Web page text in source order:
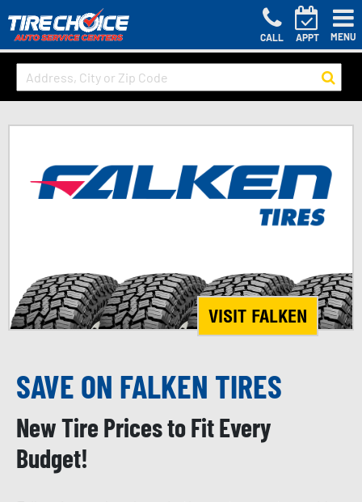
CALL APPT MENU
VISIT FALKEN
SAVE ON FALKEN TIRES
New Tire Prices to Fit Every
Budget!